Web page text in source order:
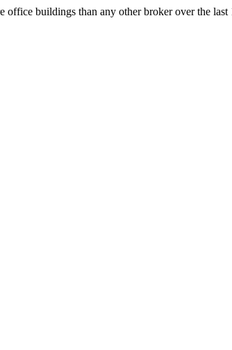
buildings than any other broker over the